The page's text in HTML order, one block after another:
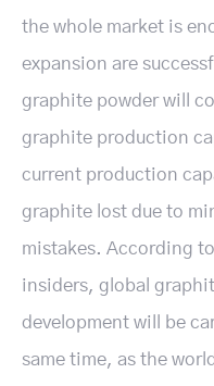
the whole market is
expansion are
graphite powder will
graphite production
current production
graphite lost due to
mistakes. According
insiders, global
development will be
same time, as the